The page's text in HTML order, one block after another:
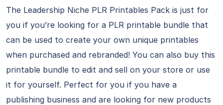
The Leadership Niche PLR Printables Pack is just for
you if you’re looking for a PLR printable bundle that
can be used to create your own unique printables
when purchased and rebranded! You can also buy this
printable bundle to edit and sell on your store or use
it for yourself. Perfect for you if you have a
publishing business and are looking for new products